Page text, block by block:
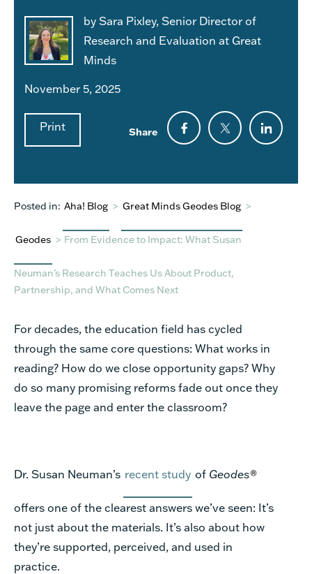
by Sara Pixley, Senior Director of
Research and Evaluation at Great
Minds
November 5, 2025
Print Share
Posted in: Aha! Blog > Great Minds Geodes Blog >
Geodes > From Evidence to Impact: What Susan
Neuman’s Research Teaches Us About Product,
Partnership, and What Comes Next
For decades, the education field has cycled
through the same core questions: What works in
reading? How do we close opportunity gaps? Why
do so many promising reforms fade out once they
leave the page and enter the classroom?
Dr. Susan Neuman’s recent study of Geodes®
offers one of the clearest answers we’ve seen: It’s
not just about the materials. It’s also about how
they’re supported, perceived, and used in
practice.